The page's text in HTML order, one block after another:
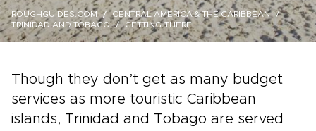
ROUGHGUIDES.COM
CENTRAL AMERICA & THE CARIBBEAN
TRINIDAD AND TOBAGO
GETTING-THERE
Though they don’t get as many budget
services as more touristic Caribbean
islands, Trinidad and Tobago are served